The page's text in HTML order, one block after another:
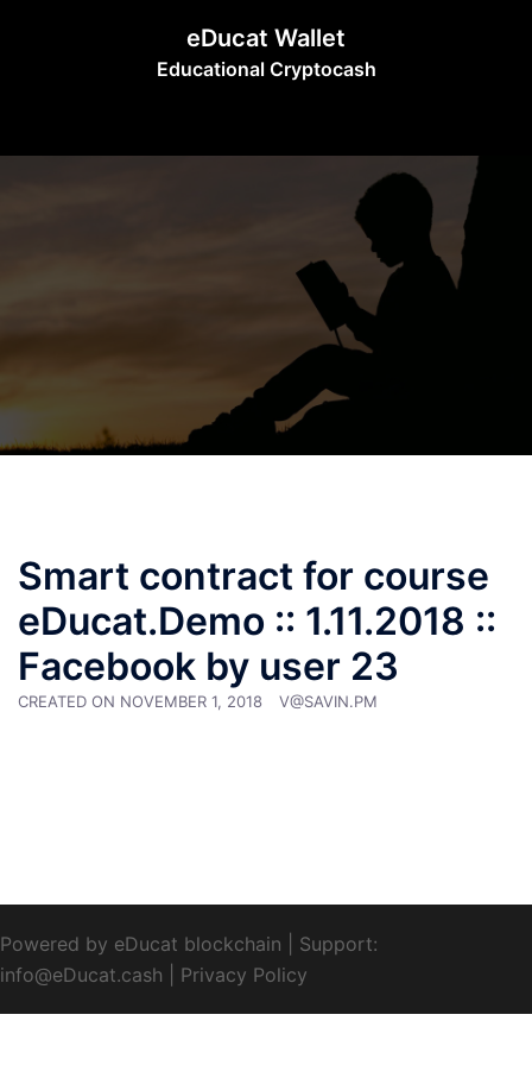
eDucat Wallet
Educational Cryptocash
Smart contract for course
eDucat.Demo :: 1.11.2018 ::
Facebook by user 23
CREATED ON NOVEMBER 1, 2018 V@SAVIN.PM
Powered by eDucat blockchain
Support:
info@eDucat.cash
Privacy Policy